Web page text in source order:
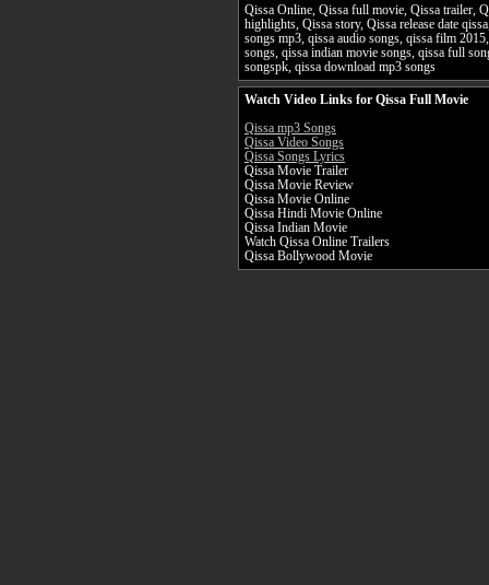
Qissa Online, Qissa full movie, Qissa trailer,
highlights, Qissa story, Qissa release date
songs mp3, qissa audio songs, qissa film
songs, qissa indian movie songs, qissa full
songspk, qissa download mp3 songs
Watch Video Links for Qissa Full Movie
Qissa mp3 Songs
Qissa Video Songs
Qissa Songs Lyrics
Qissa Movie Trailer
Qissa Movie Review
Qissa Movie Online
Qissa Hindi Movie Online
Qissa Indian Movie
Watch Qissa Online Trailers
Qissa Bollywood Movie